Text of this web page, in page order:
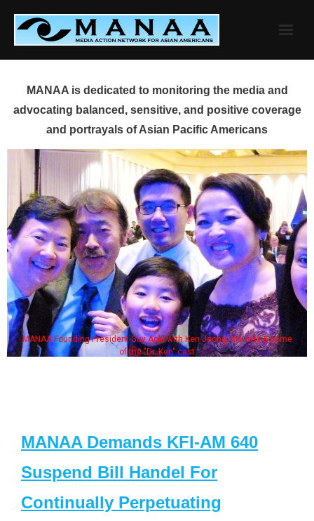
content
MANAA is dedicated to monitoring the media and
advocating balanced, sensitive, and positive coverage
and portrayals of Asian Pacific Americans
MANAA Founding President Guy Aoki with Ken Jeong, his wife & some
of the "Dr. Ken" cast
MANAA Demands KFI-AM 640
Suspend Bill Handel For
Continually Perpetuating